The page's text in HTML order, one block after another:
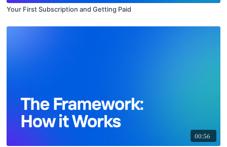
Your First Subscription and Getting Paid
00:56